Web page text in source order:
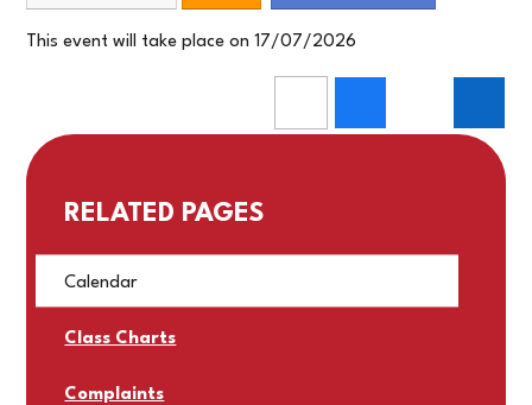
This event will take place on 17/07/2026
RELATED PAGES
Calendar
Class Charts
Complaints